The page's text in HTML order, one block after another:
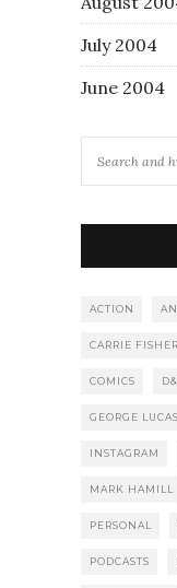
July 2004
June 2004
ACTION
CARRIE FISHER
COMICS
GEORGE LUCAS
INSTAGRAM
MARK HAMILL
PERSONAL
PODCASTS